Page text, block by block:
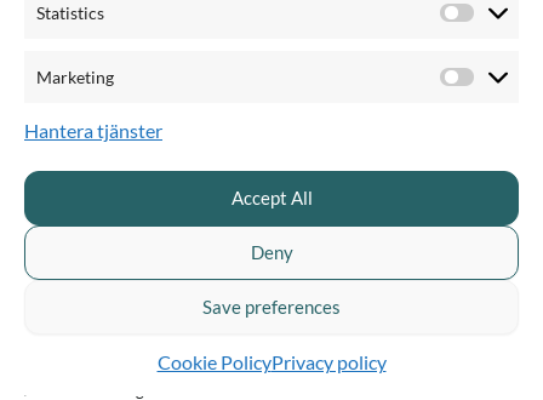
Statistics Statistics
Marketing
Hantera tjänster
Accept All
Deny
Save preferences
Cookie PolicyPrivacy policy
PRODUKTER & PRIS
Pris & planer
Produktöversikt
Livesändning
AI-transkribering
QUICKCHANNEL FÖR
Privat sektor
Videoproducent
Kommunikatör